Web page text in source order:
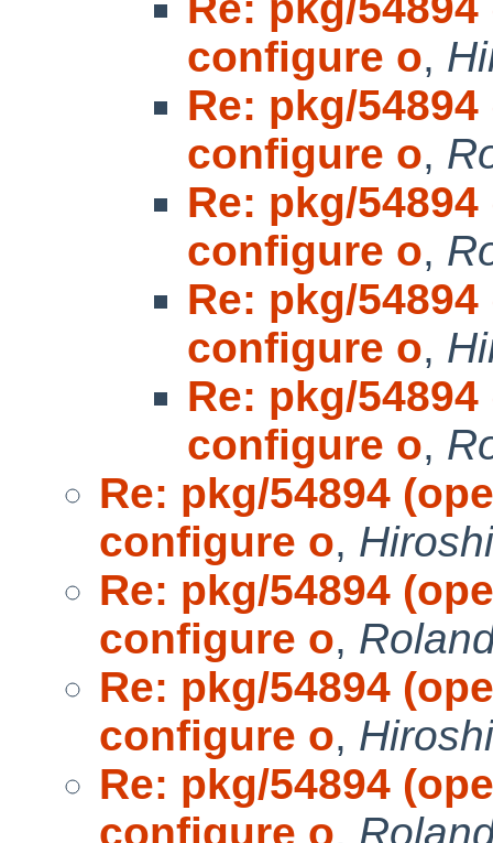
configure o,
Re: pkg/
configure o,
Re: pkg/
configure o,
Re: pkg/
configure o,
Re: pkg/
configure o,
Re: pkg/54894
configure o,
Re: pkg/54894
configure o,
Re: pkg/54894
configure o,
Re: pkg/54894
configure o,